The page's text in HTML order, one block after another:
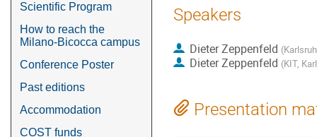
Scientific Program
How to reach the
Milano-Bicocca campus
Conference Poster
Past editions
Accommodation
COST funds
Speakers
Dieter Zeppenfeld (
Dieter Zeppenfeld (KIT,
Presentation